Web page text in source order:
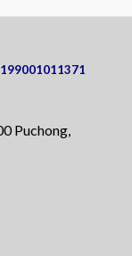
199001011371
Puchong,